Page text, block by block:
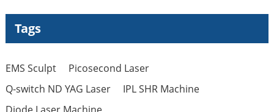
Q Switched Picosecond
Tattoo Removal Machine
Tags
EMS Sculpt
Picosecond Laser
Q-switch ND YAG Laser
IPL SHR Machine